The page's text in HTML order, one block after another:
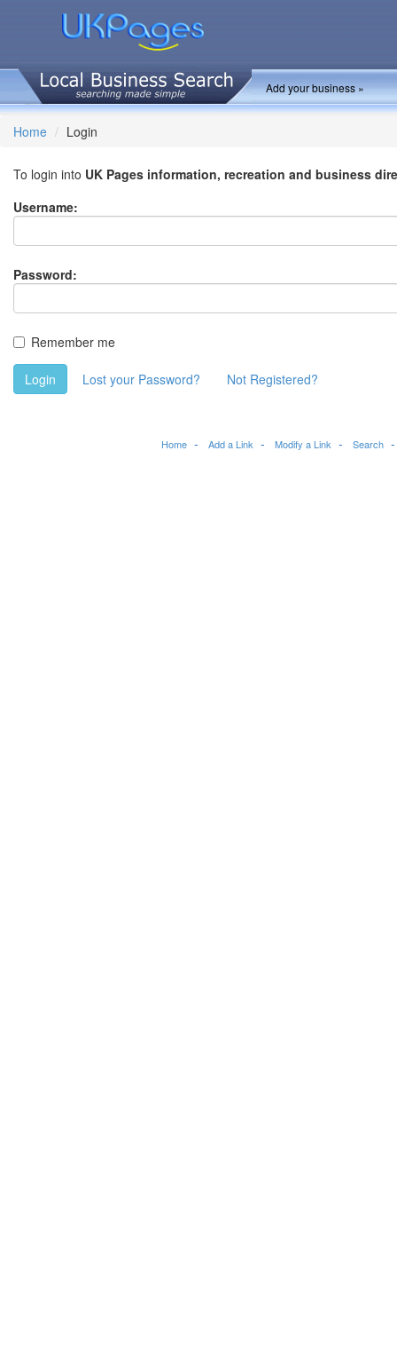
Add your business »
Home Login
To login into UK Pages information, recreation and business
Username:
Password:
Remember me
Login Lost your Password? Not Registered?
Home Add a Link Modify a Link Search